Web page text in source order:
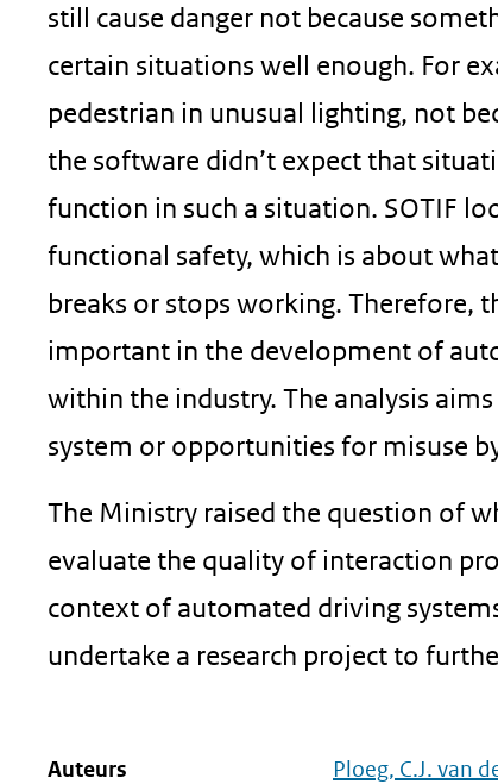
still cause danger not because
certain situations well enough. For
pedestrian in unusual lighting, not
the software didn’t expect that
function in such a situation. SOTIF
functional safety, which is about
breaks or stops working. Therefore,
important in the development of
within the industry. The analysis
system or opportunities for misuse
The Ministry raised the question of
evaluate the quality of interaction
context of automated driving
undertake a research project to
Auteurs Ploeg, C.J. van